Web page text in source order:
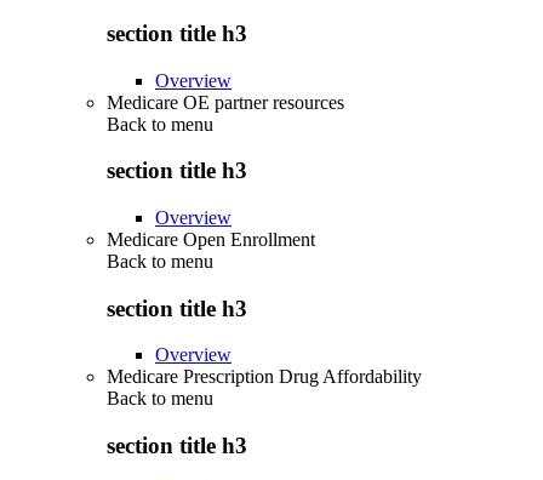
section title h3
Overview
Medicare OE partner resources
Back to menu
section title h3
Overview
Medicare Open Enrollment
Back to menu
section title h3
Overview
Medicare Prescription Drug Affordability
Back to menu
section title h3